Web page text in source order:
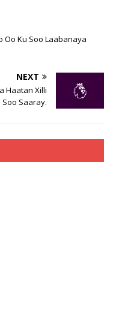
Oo Ku Soo Laabanaya
NEXT
Haatan Xilli
Saaray.